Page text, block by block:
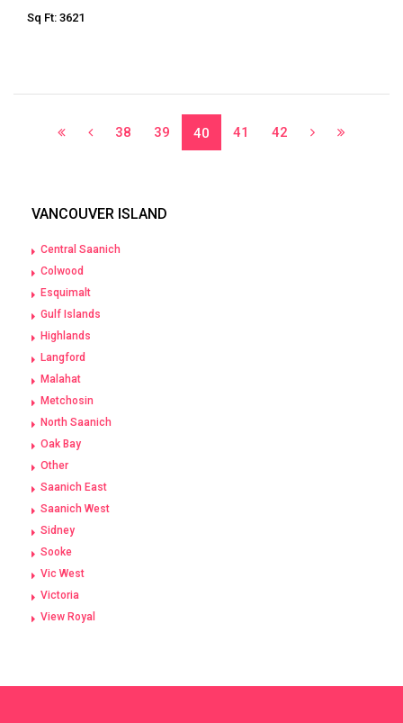
Sq Ft: 3621
38 39 40 41 42
VANCOUVER ISLAND
Central Saanich
Colwood
Esquimalt
Gulf Islands
Highlands
Langford
Malahat
Metchosin
North Saanich
Oak Bay
Other
Saanich East
Saanich West
Sidney
Sooke
Vic West
Victoria
View Royal